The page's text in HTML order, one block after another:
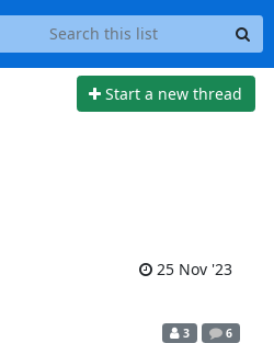
Start a new thread
25 Nov '23
3 6